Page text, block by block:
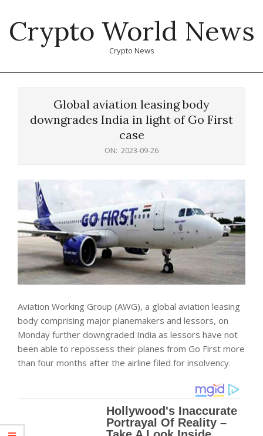
content
Crypto World News
Crypto News
Global aviation leasing body
downgrades India in light of Go First
case
ON: 2023-09-26
Aviation Working Group (AWG), a global aviation leasing
body comprising major planemakers and lessors, on
Monday further downgraded India as lessors have not
been able to repossess their planes from Go First more
than four months after the airline filed for insolvency.